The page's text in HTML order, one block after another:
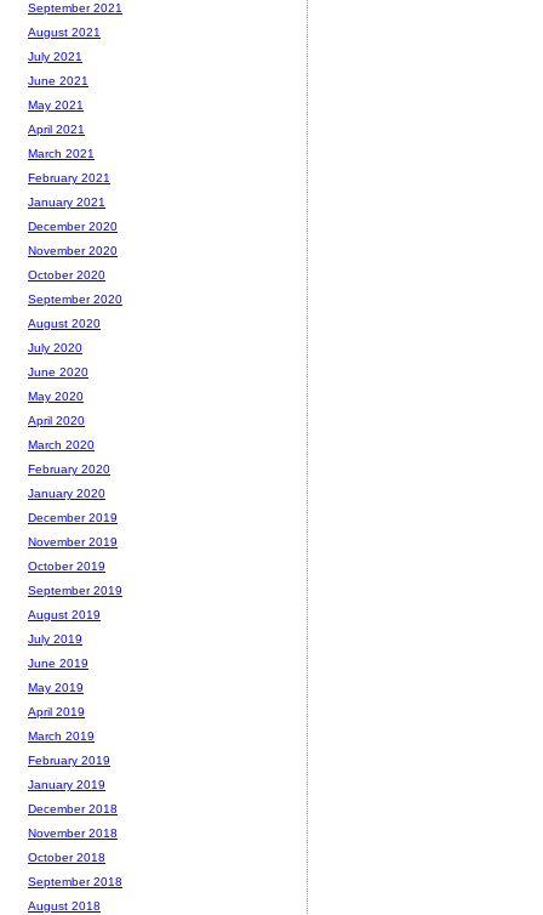
September 2021
August 2021
July 2021
June 2021
May 2021
April 2021
March 2021
February 2021
January 2021
December 2020
November 2020
October 2020
September 2020
August 2020
July 2020
June 2020
May 2020
April 2020
March 2020
February 2020
January 2020
December 2019
November 2019
October 2019
September 2019
August 2019
July 2019
June 2019
May 2019
April 2019
March 2019
February 2019
January 2019
December 2018
November 2018
October 2018
September 2018
August 2018